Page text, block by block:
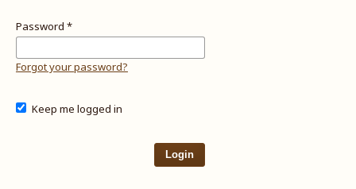
Password *
Forgot your password?
Keep me logged in
Login